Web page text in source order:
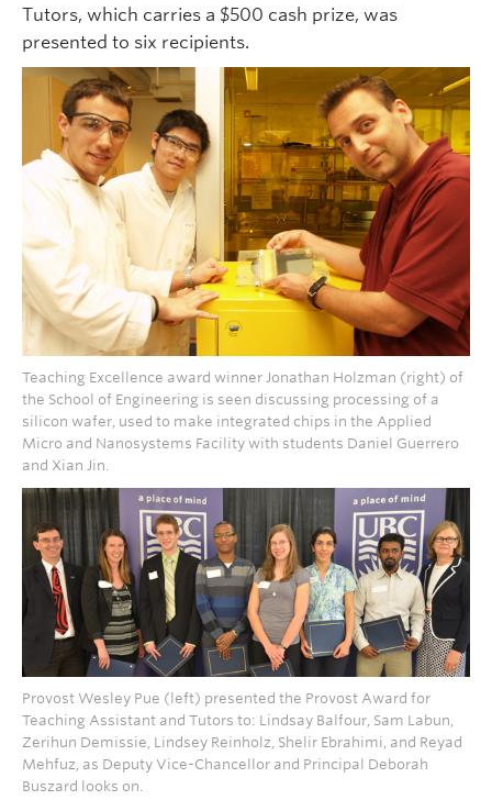
Tutors, which carries a $500 cash prize, was
presented to six recipients.
Teaching Excellence award winner Jonathan Holzman (right) of
the School of Engineering is seen discussing processing of a
silicon wafer, used to make integrated chips in the Applied
Micro and Nanosystems Facility with students Daniel Guerrero
and Xian Jin.
Provost Wesley Pue (left) presented the Provost Award for
Teaching Assistant and Tutors to: Lindsay Balfour, Sam Labun,
Zerihun Demissie, Lindsey Reinholz, Shelir Ebrahimi, and Reyad
Mehfuz, as Deputy Vice-Chancellor and Principal Deborah
Buszard looks on.